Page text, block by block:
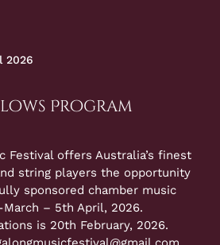
2026
Program
Festival offers Australia’s finest
string players the opportunity
sponsored chamber music
– 5th April, 2026.
is 20th February, 2026.